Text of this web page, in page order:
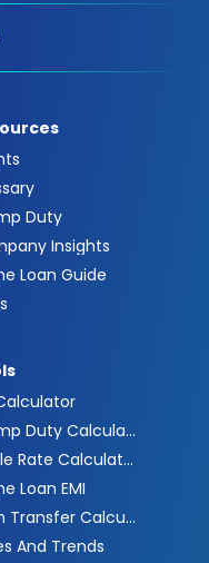
Duty
Insights
Loan Guide
Stamp Duty Calculator
Circle Rate Calculator
Loan EMI
Loan Transfer Calculator
And Trends